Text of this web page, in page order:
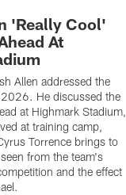
'Really Cool'
At
Allen addressed the
He discussed the
at Highmark Stadium,
at training camp,
Torrence brings to
from the team's
and the effect